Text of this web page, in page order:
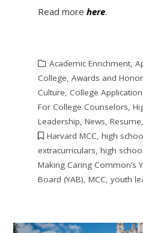
Read more here.
Academic Enrichment,
College, Awards and
Culture, College Application
For College Counselors,
Leadership, News, Resume,
Harvard MCC, high
extracurriculars, high
Making Caring Common’s
Board (YAB), MCC, youth